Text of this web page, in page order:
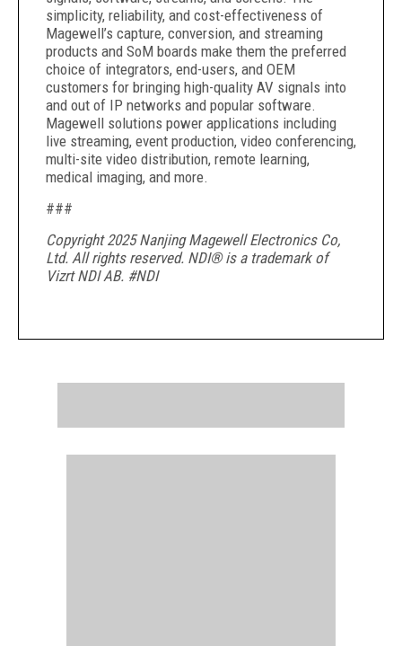
simplicity, reliability, and cost-effectiveness of
Magewell’s capture, conversion, and streaming
products and SoM boards make them the preferred
choice of integrators, end-users, and OEM
customers for bringing high-quality AV signals into
and out of IP networks and popular software.
Magewell solutions power applications including
live streaming, event production, video conferencing,
multi-site video distribution, remote learning,
medical imaging, and more.
###
Copyright 2025 Nanjing Magewell Electronics Co,
Ltd. All rights reserved. NDI® is a trademark of
Vizrt NDI AB. #NDI